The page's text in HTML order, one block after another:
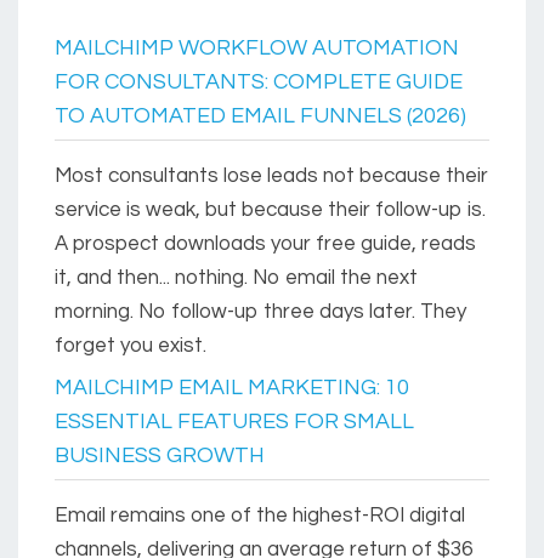
MAILCHIMP WORKFLOW AUTOMATION
FOR CONSULTANTS: COMPLETE GUIDE
TO AUTOMATED EMAIL FUNNELS (2026)
Most consultants lose leads not because their
service is weak, but because their follow-up is.
A prospect downloads your free guide, reads
it, and then... nothing. No email the next
morning. No follow-up three days later. They
forget you exist.
MAILCHIMP EMAIL MARKETING: 10
ESSENTIAL FEATURES FOR SMALL
BUSINESS GROWTH
Email remains one of the highest-ROI digital
channels, delivering an average return of $36